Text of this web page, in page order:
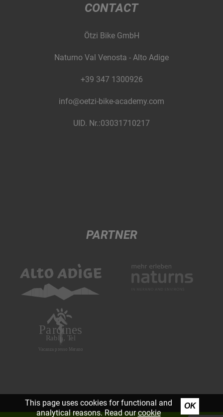
CONTACT
Ötzi Bike GmbH
Naturno Val Venosta - Alto Adige
+39 347 1300926
info@oetzi-bike-academy.com
UID. Nr.:03031710217
PARTNER
This page uses cookies for functional and
analytical reasons. Read ourcookie
OK